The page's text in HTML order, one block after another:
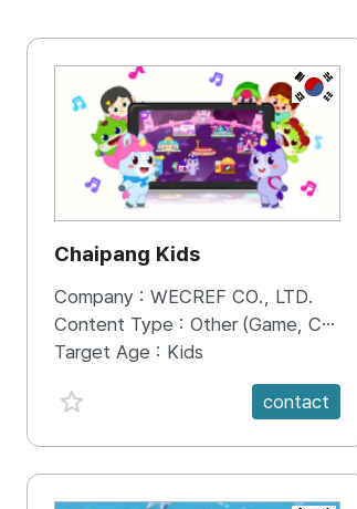
KR
Chaipang Kids
Company : WECREF CO., LTD.
Content Type : Other (Game, Cartoon, Advertisement, Entertainment, etc.)
Target Age : Kids
favorite {spanVal}
contact